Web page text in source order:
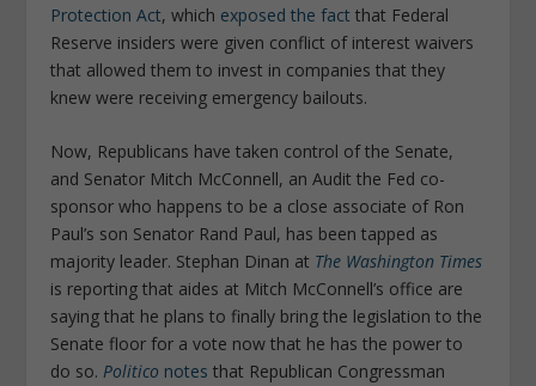
Protection Act, which exposed the fact that Federal
Reserve insiders were given conflict of interest waivers
that allowed them to invest in companies that they
knew were receiving emergency bailouts.
Now, Republicans have taken control of the Senate,
and Senator Mitch McConnell, an Audit the Fed co-
sponsor who happens to be a close associate of Ron
Paul’s son Senator Rand Paul, has been tapped as
majority leader. Stephan Dinan at The Washington Times
is reporting that aides at Mitch McConnell’s office are
saying that he plans to finally bring the legislation to the
Senate floor for a vote now that he has the power to
do so.Politico notes that Republican Congressman